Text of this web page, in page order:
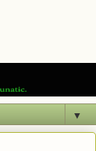
▼